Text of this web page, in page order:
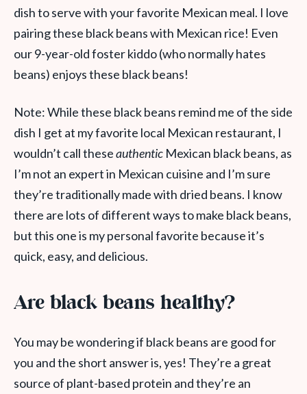
dish to serve with your favorite Mexican meal. I love
pairing these black beans with Mexican rice! Even
our 9-year-old foster kiddo (who normally hates
beans) enjoys these black beans!
Note: While these black beans remind me of the side
dish I get at my favorite local Mexican restaurant, I
wouldn’t call theseauthentic Mexican black beans, as
I’m not an expert in Mexican cuisine and I’m sure
they’re traditionally made with dried beans. I know
there are lots of different ways to make black beans,
but this one is my personal favorite because it’s
quick, easy, and delicious.
Are black beans healthy?
You may be wondering if black beans are good for
you and the short answer is, yes! They’re a great
source of plant-based protein and they’re an